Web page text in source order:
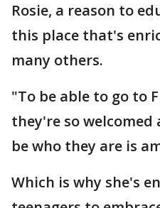
Rosie, a reason to
this place that's
many others.
"To be able to go to
they're so
be who they are is
Which is why she's